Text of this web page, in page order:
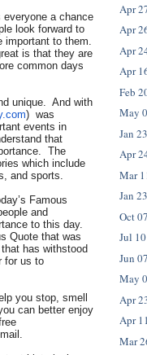
a chance
look forward to
important to them.
is that they are
common days
unique. And with
) was
events in
that
The
which include
and sports.
Famous
and
to this day.
Quote that was
has withstood
for us to
you stop, smell
can better enjoy
Apr
Apr
Apr
Apr
Feb
May
Jan 23
Apr
Mar
Jan 23
Oct 07
Jul 10
Jun 07
May
Apr
Apr 11
Mar